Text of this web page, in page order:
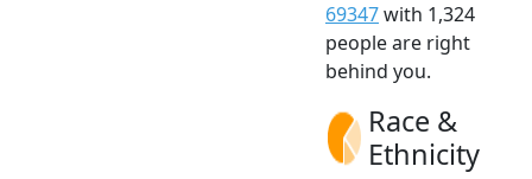
69347with 1,324
people are right
behind you.
Race &
Ethnicity